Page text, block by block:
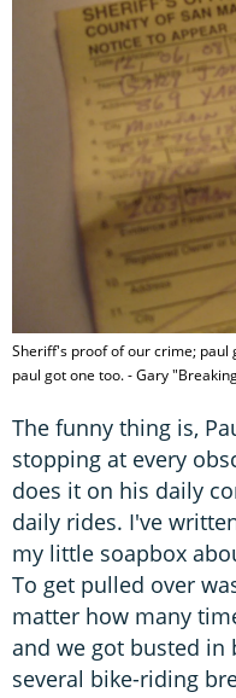
Sheriff's proof of our crime;
paul got one too. - Gary
The funny thing is,
stopping at every
does it on his daily
daily rides. I've
my little soapbox
To get pulled over
matter how many
and we got busted
several bike-riding